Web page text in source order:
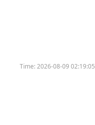
Time:2026-08-09 02:19:05